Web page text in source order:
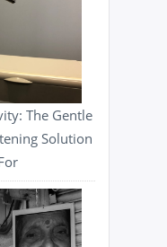
The Gentle
Solution